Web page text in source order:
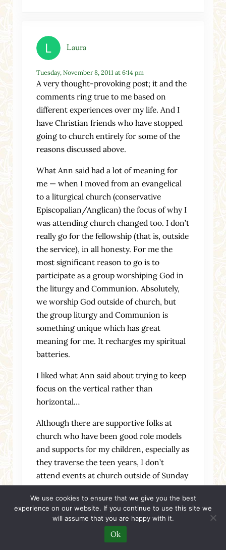
Laura
Tuesday, November 8, 2011 at 6:14 pm
A very thought-provoking post; it and the
comments ring true to me based on
different experiences over my life. And I
have Christian friends who have stopped
going to church entirely for some of the
reasons discussed above.
What Ann said had a lot of meaning for
me — when I moved from an evangelical
to a liturgical church (conservative
Episcopalian/Anglican) the focus of why I
was attending church changed too. I don’t
really go for the fellowship (that is, outside
the service), in all honesty. For me the
most significant reason to go is to
participate as a group worshiping God in
the liturgy and Communion. Absolutely,
we worship God outside of church, but
the group liturgy and Communion is
something unique which has great
meaning for me. It recharges my spiritual
batteries.
I liked what Ann said about trying to keep
focus on the vertical rather than
horizontal…
Although there are supportive folks at
church who have been good role models
and supports for my children, especially as
they traverse the teen years, I don’t
attend events at church outside of Sunday
Eucharist, and my meaningful Christian
relationships are with people outside of
my church. In fact, some of my most
supportive Christian friendships are with
people I communicate with almost
We use cookies to ensure that we give you the best
experience on our website. If you continue to use this site we
will assume that you are happy with it.
Ok